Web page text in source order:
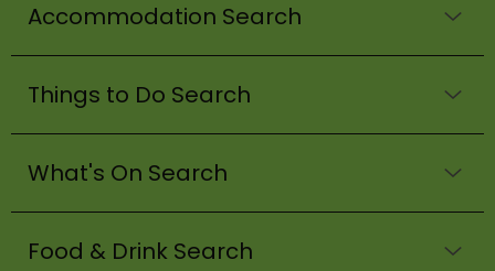
Accommodation Search
Things to Do Search
What's On Search
Food & Drink Search